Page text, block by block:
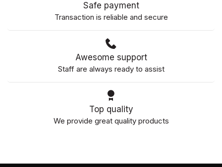
Safe payment
Transaction is reliable and secure
Awesome support
Staff are always ready to assist
Top quality
We provide great quality products